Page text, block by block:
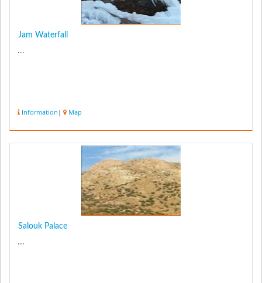
Jam Waterfall
...
Information | Map
Salouk Palace
...